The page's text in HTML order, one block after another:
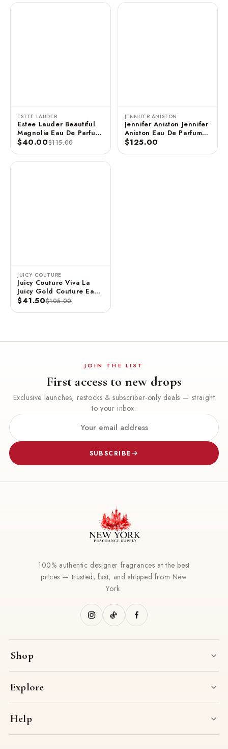
ESTEE LAUDER
Estee Lauder Beautiful
Magnolia Eau De Parfum
3.4 FL OZ / 100 ML
$40.00$115.00
JENNIFER ANISTON
Jennifer Aniston Jennifer
Aniston Eau De Parfum
Spray - 2.9 FL OZ / 85
$125.00
JUICY COUTURE
Juicy Couture Viva La
Juicy Gold Couture Eau
De Parfum Spray 3.4 FL
$41.50$105.00
JOIN THE LIST
First access to new drops
Exclusive launches, restocks & subscriber-only deals — straight
to your inbox.
SUBSCRIBE
100% authentic designer fragrances at the best
prices — trusted, fast, and shipped from New
York.
Shop
Explore
Help